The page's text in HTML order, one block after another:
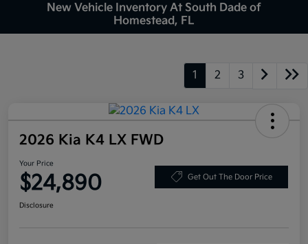
New Vehicle Inventory At South Dade of
Homestead, FL
1 2 3
2026 Kia K4 LX FWD
Your Price
$24,890 Get Out The Door Price
Disclosure